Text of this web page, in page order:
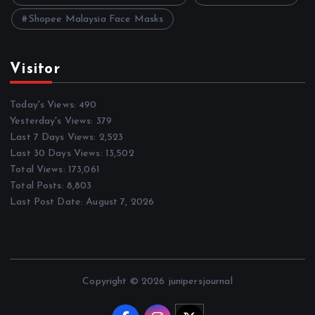
Shopee Malaysia Face Masks
Visitor
Today's Views: 490
Yesterday's Views: 379
Last 7 Days Views: 2,523
Last 30 Days Views: 13,502
Total Views: 173,061
Total Posts: 8,803
Last Post Date:August 7, 2026
Copyright © 2026 junipersjournal